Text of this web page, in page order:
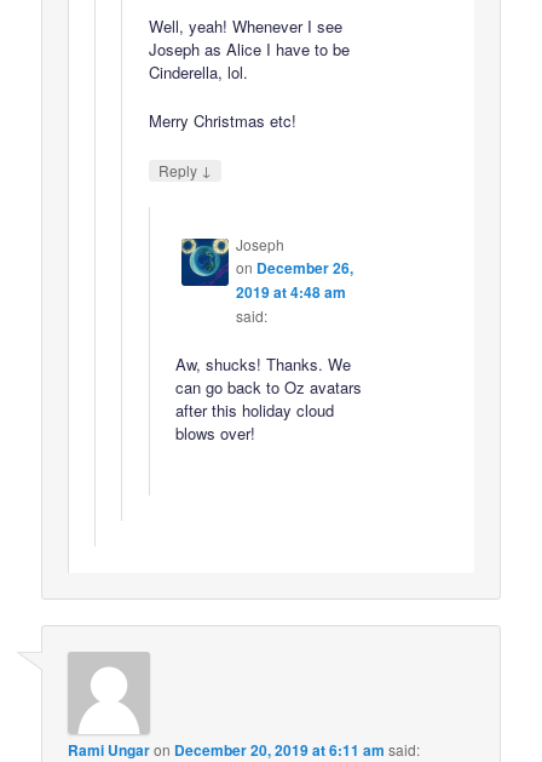
Well, yeah! Whenever I see
Joseph as Alice I have to be
Cinderella, lol.
Merry Christmas etc!
Reply ↓
Joseph
on December 26,
2019 at 4:48 am
said:
Aw, shucks! Thanks. We
can go back to Oz avatars
after this holiday cloud
blows over!
Rami Ungaron December 20, 2019 at 6:11 am said: